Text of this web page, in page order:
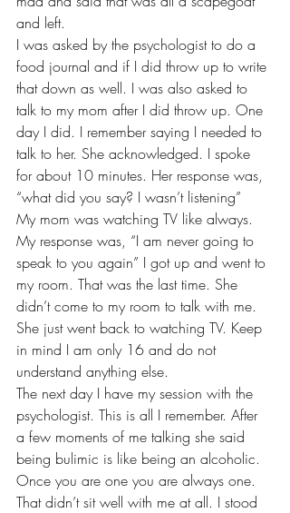
and left.
I was asked by the psychologist to do a
food journal and if I did throw up to write
that down as well. I was also asked to
talk to my mom after I did throw up. One
day I did. I remember saying I needed to
talk to her. She acknowledged. I spoke
for about 10 minutes. Her response was,
“what did you say? I wasn’t listening”
My mom was watching TV like always.
My response was, “I am never going to
speak to you again” I got up and went to
my room. That was the last time. She
didn’t come to my room to talk with me.
She just went back to watching TV. Keep
in mind I am only 16 and do not
understand anything else.
The next day I have my session with the
psychologist. This is all I remember. After
a few moments of me talking she said
being bulimic is like being an alcoholic.
Once you are one you are always one.
That didn’t sit well with me at all. I stood